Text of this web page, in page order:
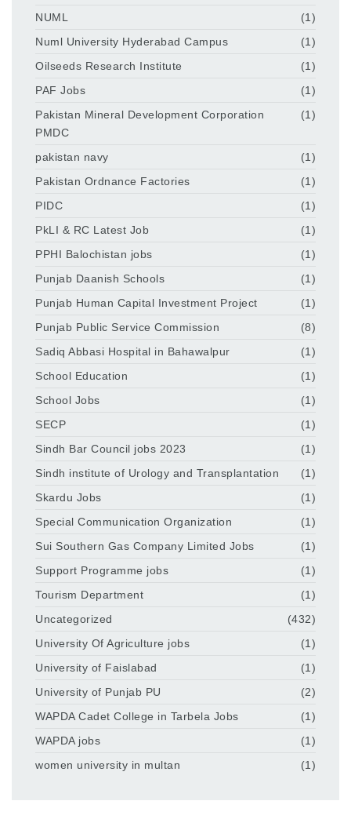
NUML
(1)
Numl University Hyderabad Campus
(1)
Oilseeds Research Institute
(1)
PAF Jobs
(1)
Pakistan Mineral Development Corporation
PMDC
(1)
pakistan navy
(1)
Pakistan Ordnance Factories
(1)
PIDC
(1)
PkLI & RC Latest Job
(1)
PPHI Balochistan jobs
(1)
Punjab Daanish Schools
(1)
Punjab Human Capital Investment Project
(1)
Punjab Public Service Commission
(8)
Sadiq Abbasi Hospital in Bahawalpur
(1)
School Education
(1)
School Jobs
(1)
SECP
(1)
Sindh Bar Council jobs 2023
(1)
Sindh institute of Urology and Transplantation
(1)
Skardu Jobs
(1)
Special Communication Organization
(1)
Sui Southern Gas Company Limited Jobs
(1)
Support Programme jobs
(1)
Tourism Department
(1)
Uncategorized
(432)
University Of Agriculture jobs
(1)
University of Faislabad
(1)
University of Punjab PU
(2)
WAPDA Cadet College in Tarbela Jobs
(1)
WAPDA jobs
(1)
women university in multan
(1)